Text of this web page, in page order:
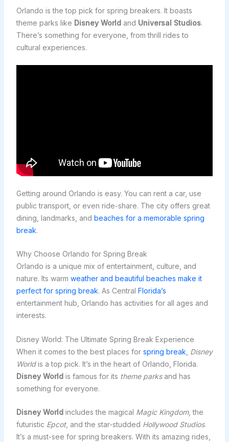
Orlando is the top pick for spring breakers. It boasts
theme parks like Disney Worldand Universal Studios.
There’s something for everyone, from thrill rides to
cultural experiences.
Getting around Orlando is easy. You can rent a car, use
public transport, or even ride-share. The city offers great
dining, landmarks, and beaches for a memorable spring
break.
Why Choose Orlando for Spring Break
Orlando is a unique mix of entertainment, culture, and
nature. Its warm weather and beautiful beaches make it
perfect for spring break. As Central Florida’s
entertainment hub, Orlando has activities for all ages and
interests.
Disney World: The Ultimate Spring Break Experience
When it comes to the best places for spring break Disney
Worldis a top pick. It’s in the heart of Orlando, Florida.
Disney Worldis famous for its theme parksand has
something for everyone.
Disney Worldincludes the magical Magic Kingdom, the
futuristic Epcot, and the star-studded Hollywood Studios.
It’s a must-see for spring breakers. With its amazing rides,